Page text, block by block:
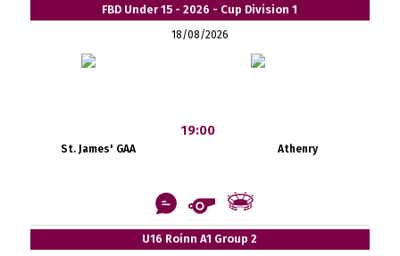
FBD Under 15 - 2026 - Cup Division 1
18/08/2026
St. James' GAA
19:00
Athenry
U16 Roinn A1 Group 2